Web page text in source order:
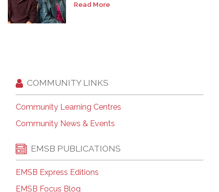
Read More
COMMUNITY LINKS
Community Learning Centres
Community News & Events
EMSB PUBLICATIONS
EMSB Express Editions
EMSB Focus Blog